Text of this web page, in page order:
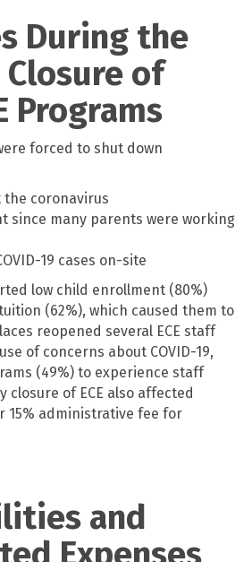
During the
of
Programs
forced to shut down
the coronavirus
since many parents were working
19 cases on-site
low child enrollment (80%)
(62%), which caused them to
reopened several ECE staff
of concerns about COVID-19,
(49%) to experience staff
closure of ECE also affected
15% administrative fee for
and